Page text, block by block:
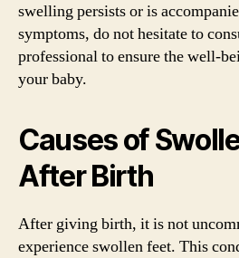
swelling persists or is
symptoms, do not hesitate to
professional to ensure the well-
your baby.
Causes of
After Birth
After giving birth, it is not
experience swollen feet. This